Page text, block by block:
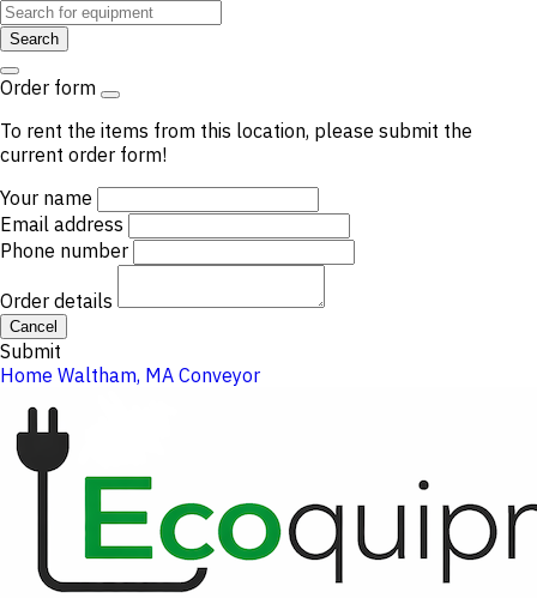
Search
Order form
To rent the items from this location, please submit the
current order form!
Your name
Email address
Phone number
Order details
Cancel
Submit
Home Waltham, MA Conveyor